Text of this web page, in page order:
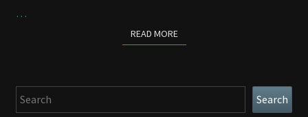
…
READ MOREREAD MORE
Search Search